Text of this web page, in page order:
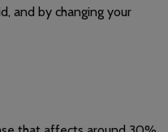
and by changing your